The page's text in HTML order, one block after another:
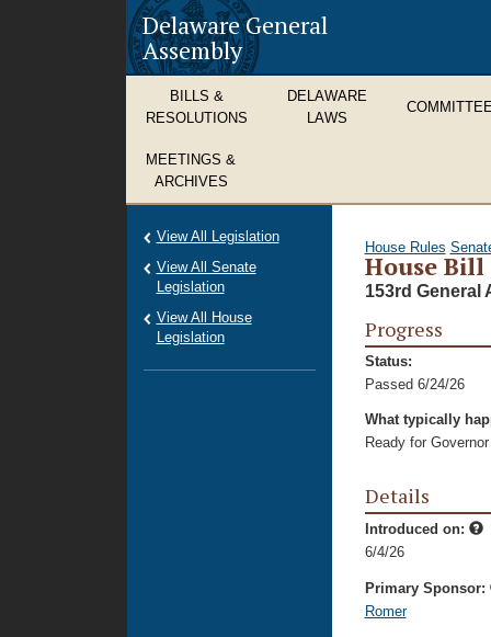
Delaware General
Assembly
BILLS &
RESOLUTIONS
DELAWARE
LAWS
MEETINGS &
ARCHIVES
House Rules
House Bill
153rd General
Progress
Status:
Passed 6/24/26
What typically
Ready for
Details
Introduced on:
6/4/26
Primary Sponsor:
Romer
View All Legislation
View All Senate
Legislation
View All House
Legislation